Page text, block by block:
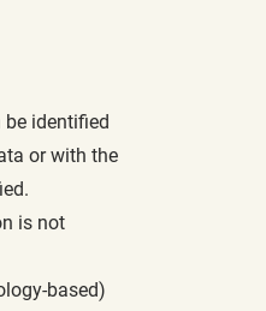
be identified
or with the
is not
based)